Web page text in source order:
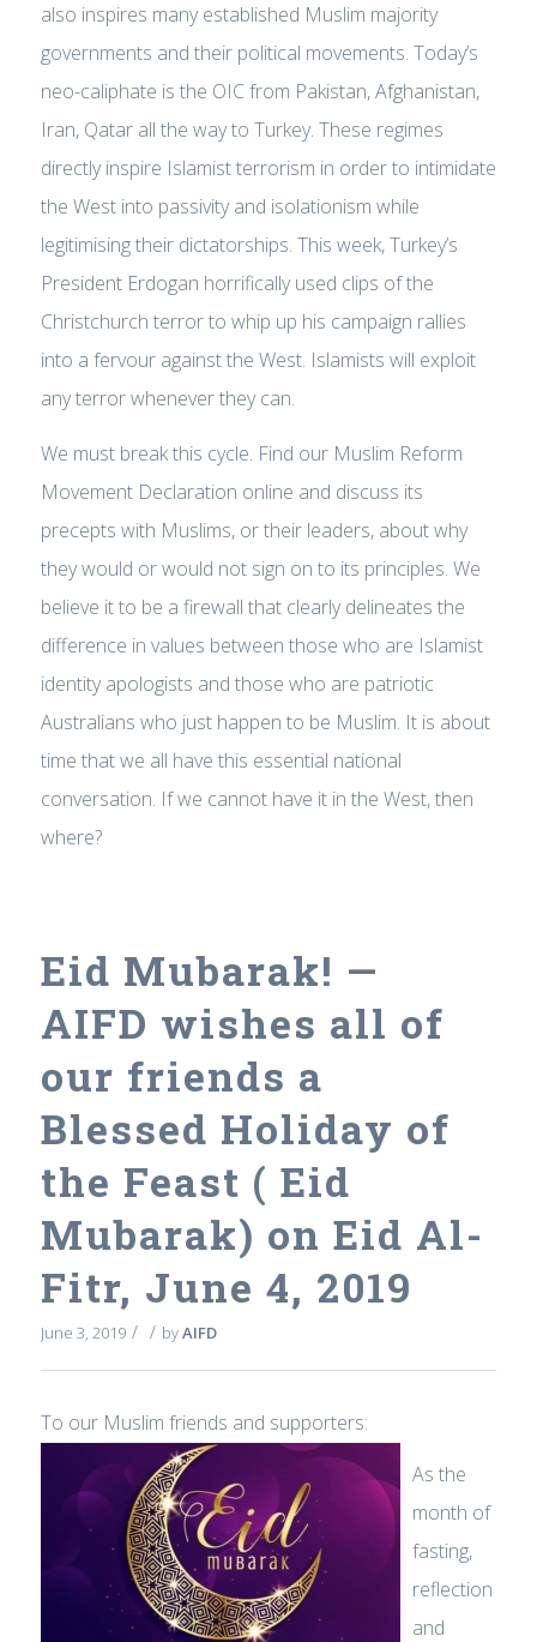
also inspires many established Muslim majority
governments and their political movements. Today’s
neo-caliphate is the OIC from Pakistan, Afghanistan,
Iran, Qatar all the way to Turkey. These regimes
directly inspire Islamist terrorism in order to intimidate
the West into passivity and isolationism while
legitimising their dictatorships. This week, Turkey’s
President Erdogan horrifically used clips of the
Christchurch terror to whip up his campaign rallies
into a fervour against the West. Islamists will exploit
any terror whenever they can.
We must break this cycle. Find our Muslim Reform
Movement Declaration online and discuss its
precepts with Muslims, or their leaders, about why
they would or would not sign on to its principles. We
believe it to be a firewall that clearly delineates the
difference in values between those who are Islamist
identity apologists and those who are patriotic
Australians who just happen to be Muslim. It is about
time that we all have this essential national
conversation. If we cannot have it in the West, then
where?
Eid Mubarak! —
AIFD wishes all of
our friends a
Blessed Holiday of
the Feast ( Eid
Mubarak) on Eid Al-
Fitr, June 4, 2019
June 3, 2019 / / byAIFD
To our Muslim friends and supporters:
As the
month of
fasting,
reflection
and